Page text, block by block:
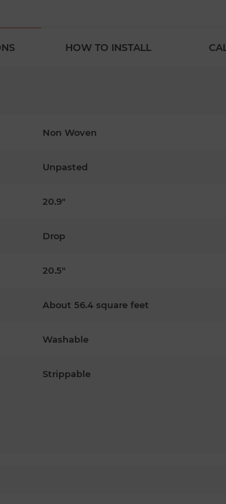
HOW TO INSTALL
Non Woven
Unpasted
20.9"
Drop
20.5"
About 56.4 square feet
Washable
Strippable